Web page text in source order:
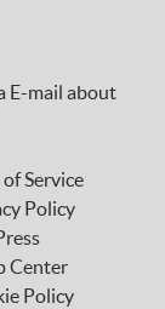
E-mail about
of Service
Policy
Center
Policy